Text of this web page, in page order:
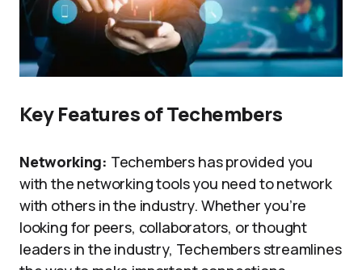
Key Features of Techembers
Networking: Techembers has provided you
with the networking tools you need to network
with others in the industry. Whether you’re
looking for peers, collaborators, or thought
leaders in the industry, Techembers streamlines